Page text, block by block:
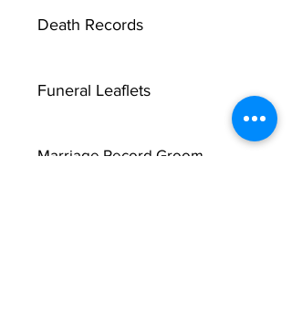
Death Records
Funeral Leaflets
Marriage Record Groom